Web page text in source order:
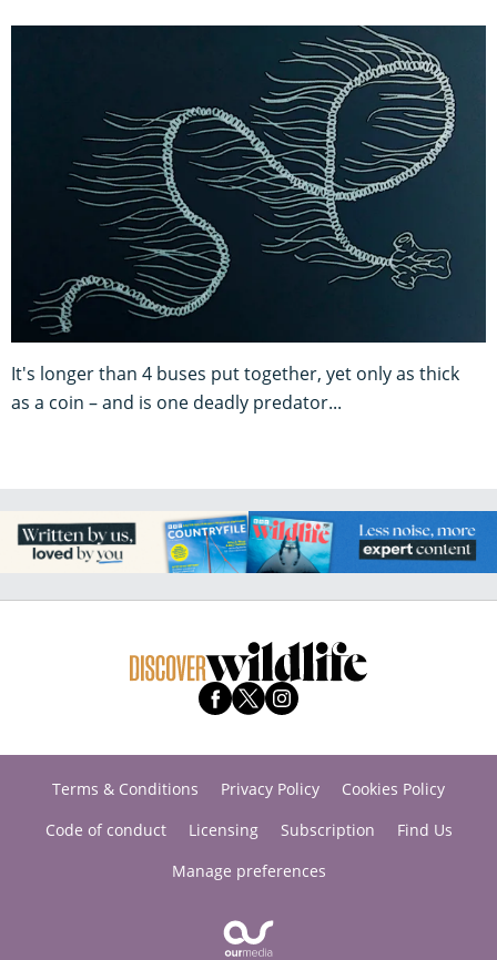
It's longer than 4 buses put together, yet only as thick
as a coin – and is one deadly predator...
Terms & Conditions Privacy Policy
Cookies Policy
Code of conduct
Licensing Subscription
Find Us
Manage preferences